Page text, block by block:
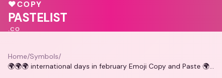
🩷
💕
♥COPY
PASTELIST
.CO
Home/Symbols/
🌍🌍🌍 international days in february Emoji Copy and Paste 🌍🌍🌍